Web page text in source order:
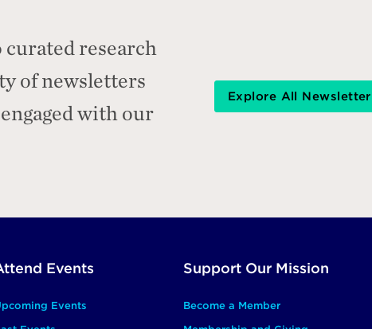
research
of newsletters
with our
Explore All
Events
Events
Support Our Mission
Become a Member